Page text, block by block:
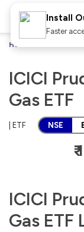
Home
ICICI
Gas ETF
| ETF NSE
₹
ICICI
Gas ETF
Install
Faster